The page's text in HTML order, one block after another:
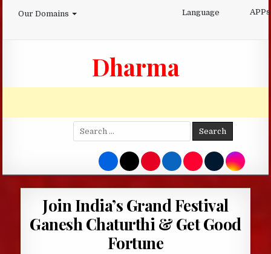
Our Domains Language APPs
Dharma
Search
for:
Join India’s Grand Festival
Ganesh Chaturthi & Get Good
Fortune